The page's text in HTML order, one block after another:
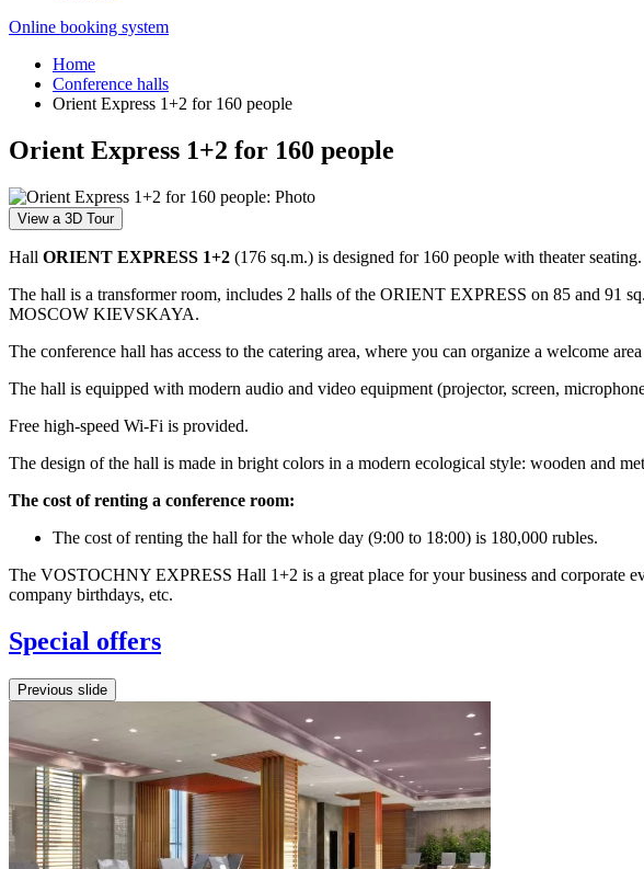
Online booking system
Home
Conference halls
Orient Express 1+2 for 160 people
Orient Express 1+2 for 160 people
View a 3D Tour
Hall ORIENT EXPRESS 1+2 (176 sq.m.) is designed for 160 people with theater seating.
The hall is a transformer room, includes 2 halls of the ORIENT EXPRESS on 85 and 91
MOSCOW KIEVSKAYA.
The conference hall has access to the catering area, where you can organize a welcome
The hall is equipped with modern audio and video equipment (projector, screen,
Free high-speed Wi-Fi is provided.
The design of the hall is made in bright colors in a modern ecological style: wooden and
The cost of renting a conference room:
The cost of renting the hall for the whole day (9:00 to 18:00) is 180,000 rubles.
The VOSTOCHNY EXPRESS Hall 1+2 is a great place for your business and corporate
company birthdays, etc.
Special offers
Previous slide